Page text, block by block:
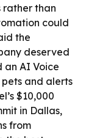
rather than
could
the
deserved
an AI Voice
and alerts
$10,000
in Dallas,
from